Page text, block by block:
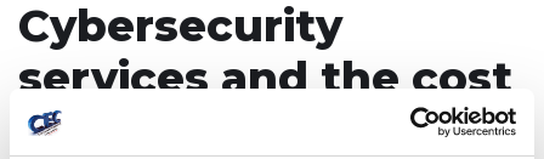
Cybersecurity
services and the cost
question